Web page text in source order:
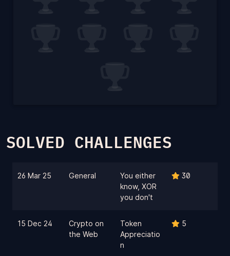
SOLVED CHALLENGES
26 Mar 25 General
You either
know, XOR
you don't
30
15 Dec 24
Crypto on
the Web
Token
Appreciatio
n
5